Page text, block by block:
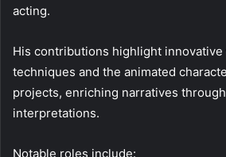
acting.
His contributions highlight innovative
techniques and the animated
projects, enriching narratives
interpretations.
Notable roles include: